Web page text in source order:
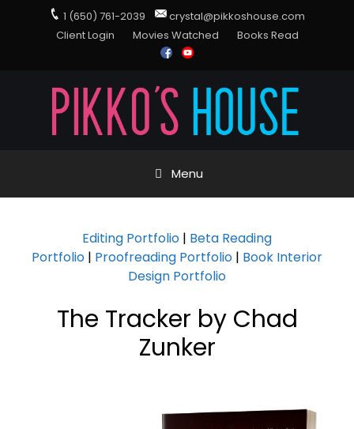
1 (650) 761-2039
crystal@pikkoshouse.com
Client Login
Movies Watched Books Read
Menu
Editing Portfolio | Beta Reading
Portfolio | Proofreading Portfolio | Book Interior
Design Portfolio
The Tracker by Chad
Zunker